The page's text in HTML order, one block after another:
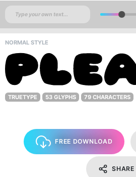
NORMAL STYLE
TRUETYPE 53 GLYPHS 79 CHARACTERS
FREE DOWNLOAD
SHARE